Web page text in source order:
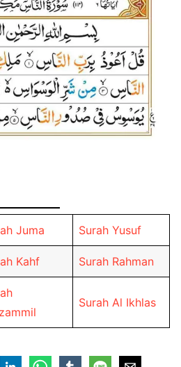
Juma Surah Yusuf
Kahf Surah Rahman
Surah Al Ikhlas